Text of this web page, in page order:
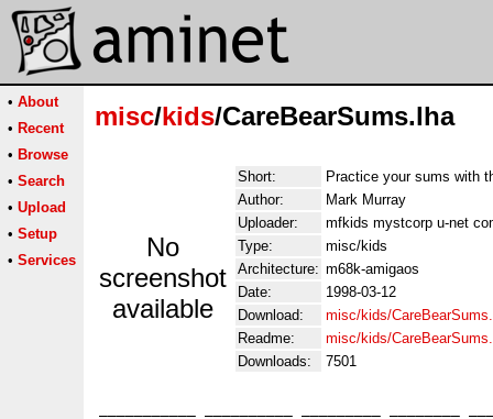
• About
• Recent
• Browse
• Search
• Upload
• Setup
• Services
misc/kids/CareBearSums.lha
No
screenshot
available
Short:
Practice your sums with
Author:
Mark Murray
Uploader:
mfkids mystcorp u-net
Type:
misc/kids
Architecture: m68k-amigaos
Date:
1998-03-12
Download:
misc/kids/
Readme:
misc/kids/
Downloads:
7501